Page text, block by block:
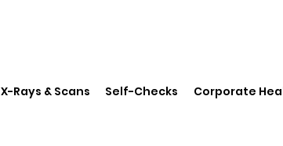
X-Rays & Scans Self-Checks Corporate